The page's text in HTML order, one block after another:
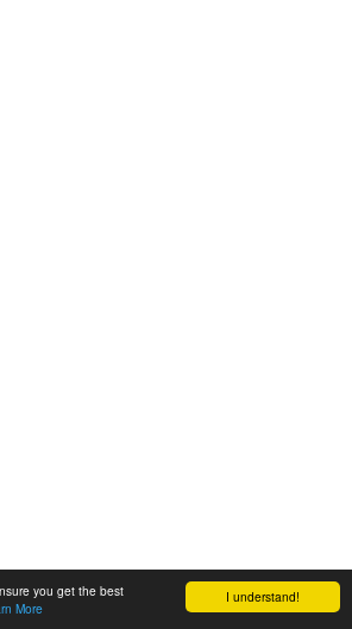
I understand!
you get the best
More